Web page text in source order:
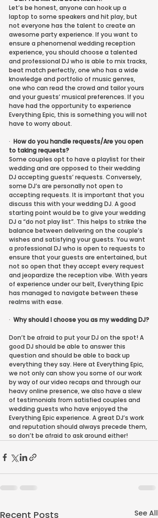
Let’s be honest, anyone can hook up a
laptop to some speakers and hit play, but
not everyone has the talent to create an
awesome party experience. If you want to
ensure a phenomenal wedding reception
experience, you should choose a talented
and professional DJ who is able to mix tracks,
beat match perfectly, one who has a wide
knowledge and portfolio of music genres,
one who can read the crowd and tailor yours
and your guests’ musical preferences. If you
have had the opportunity to experience
Everything Epic, this is something you will not
have to worry about.
· How do you handle requests/Are you open
to taking requests?
Some couples opt to have a playlist for their
wedding and are opposed to their wedding
DJ accepting guests’ requests. Conversely,
some DJ’s are personally not open to
accepting requests. It is important that you
discuss this with your wedding DJ. A good
starting point would be to give your wedding
DJ a “do not play list”. This helps to strike the
balance between delivering on the couple’s
wishes and satisfying your guests. You want
a professional DJ who is open to requests to
ensure that your guests are entertained, but
not so open that they accept every request
and jeopardize the reception vibe. With years
of experience under our belt, Everything Epic
has managed to navigate between these
realms with ease.
· Why should I choose you as my wedding DJ?
Don’t be afraid to put your DJ on the spot! A
good DJ should be able to answer this
question and should be able to back up
everything they say. Here at Everything Epic,
we not only can show you some of our work
by way of our video recaps and through our
heavy online presence, we also have a slew
of testimonials from satisfied couples and
wedding guests who have enjoyed the
Everything Epic experience. A great DJ’s work
and reputation should always precede them,
so don’t be afraid to ask around either!
Recent Posts See All